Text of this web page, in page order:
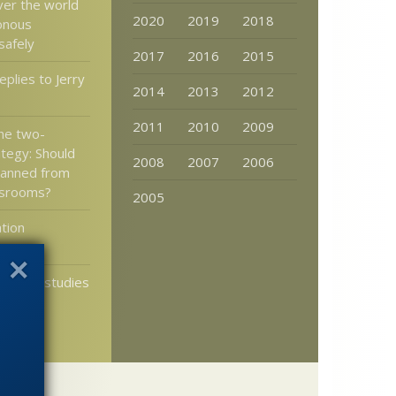
the world
to Jerry
two-
Should
from
of life studies
to
2020
2019
2018
2017
2016
2015
2014
2013
2012
2011
2010
2009
2008
2007
2006
2005